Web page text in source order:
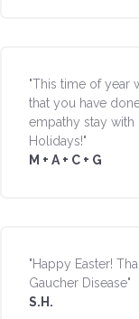
"This time of year
that you have
empathy stay
Holidays!"
M + A + C + G
"Happy Easter!
Gaucher Disease"
S.H.